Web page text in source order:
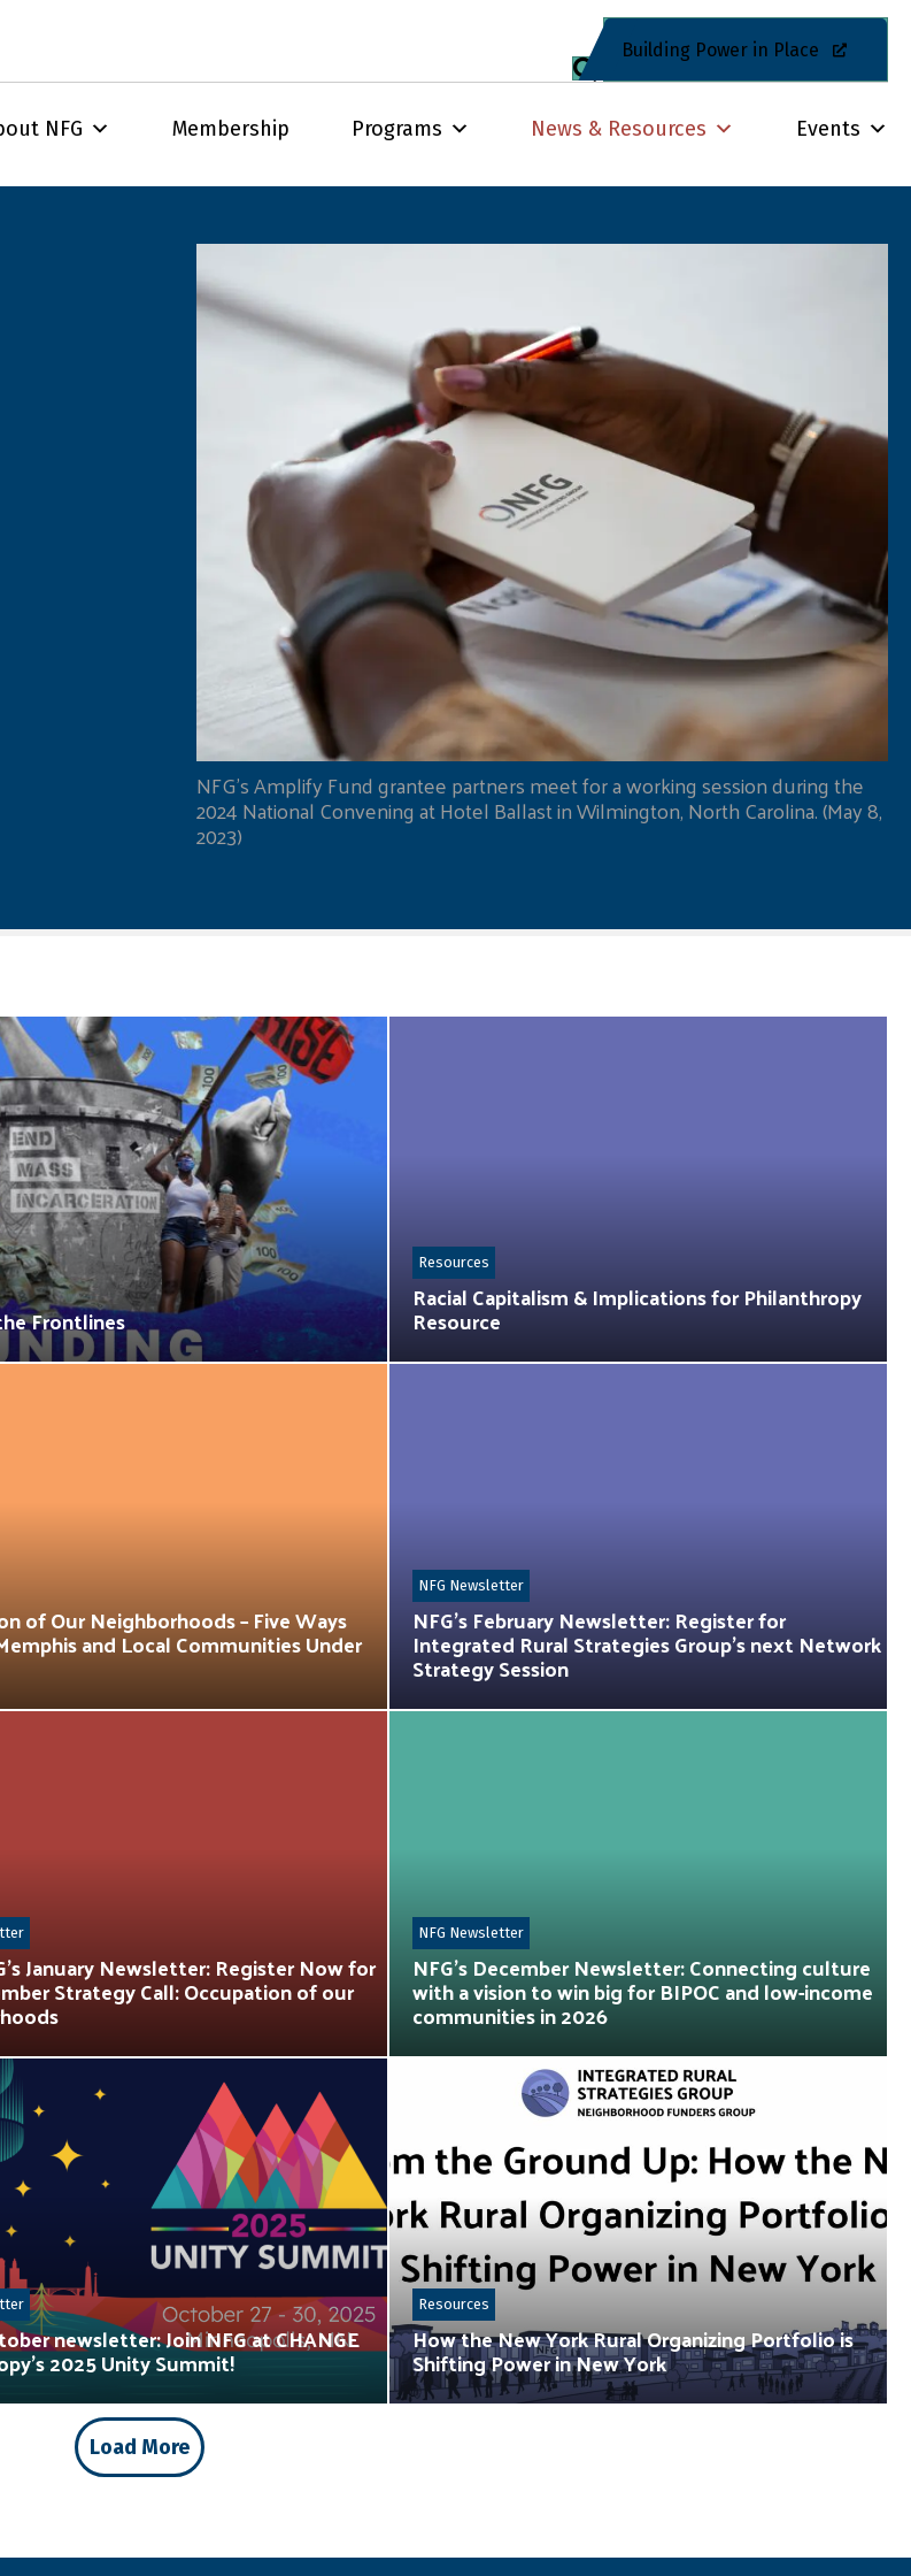
Building Power in Place
NFG Membership Programs News & Resources Events
NFG's Amplify Fund grantee partners meet for a working session during the
2024 National Convening at Hotel Ballast in Wilmington, North Carolina. (May 8,
2023)
Frontlines
Racial Capitalism & Implications for Philanthropy
Resource
Resources
of Our Neighborhoods – Five Ways
and Local Communities Under
NFG’s February Newsletter: Register for
Integrated Rural Strategies Group’s next Network
Strategy Session
NFG Newsletter
January Newsletter: Register Now for
Strategy Call: Occupation of our
NFG’s December Newsletter: Connecting culture
with a vision to win big for BIPOC and low-income
communities in 2026
NFG Newsletter
newsletter: Join NFG at CHANGE
2025 Unity Summit!
How the New York Rural Organizing Portfolio is
Shifting Power in New York
Resources
Load More